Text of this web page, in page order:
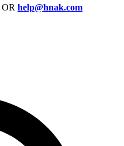
OR help@hnak.com